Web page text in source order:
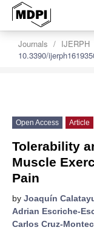
Journals IJERPH
10.3390/
Open Access Article
Tolerability
Muscle
Pain
by Joaquín
Adrian Escriche-
Carlos Cruz-